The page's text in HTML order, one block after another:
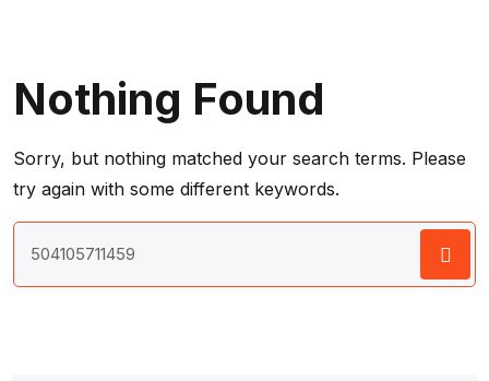
Nothing Found
Sorry, but nothing matched your search terms. Please
try again with some different keywords.
for: